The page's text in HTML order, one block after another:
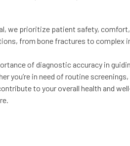
we prioritize patient safety,
from bone fractures to complex
of diagnostic accuracy in
you’re in need of routine
to your overall health and